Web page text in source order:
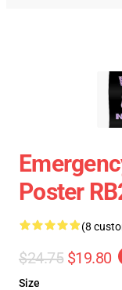
Poster
(8
$24.75 $19.80
Size